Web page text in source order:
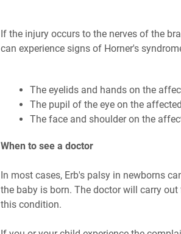
If the injury occurs to the nerves of the
can experience signs of Horner's
The eyelids and hands on the
The pupil of the eye on the
The face and shoulder on the
When to see a doctor
In most cases, Erb's palsy in newborns
the baby is born. The doctor will carry
this condition.